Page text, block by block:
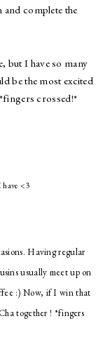
complete the
but I have so many
be the most excited
crossed!*
have <3
Having regular
usually meet up on
:) Now, if I win that
together ! *fingers